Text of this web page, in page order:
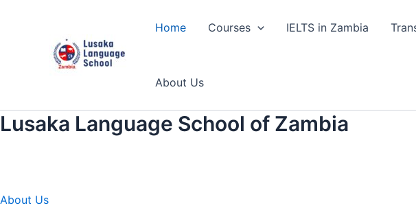
Home Courses IELTS in Zambia
About Us
Lusaka Language School of Zambia
About Us